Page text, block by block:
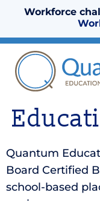
Workforce
Quantum
Board Certified
school-based